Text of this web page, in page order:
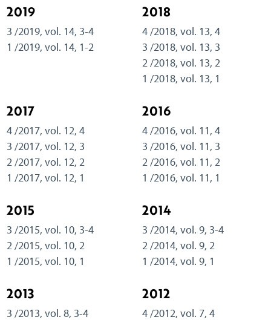
2019
3 /2019, vol. 14, 3-4
1 /2019, vol. 14, 1-2
2018
4 /2018, vol. 13, 4
3 /2018, vol. 13, 3
2 /2018, vol. 13, 2
1 /2018, vol. 13, 1
2017
4 /2017, vol. 12, 4
3 /2017, vol. 12, 3
2 /2017, vol. 12, 2
1 /2017, vol. 12, 1
2016
4 /2016, vol. 11, 4
3 /2016, vol. 11, 3
2 /2016, vol. 11, 2
1 /2016, vol. 11, 1
2015
3 /2015, vol. 10, 3-4
2 /2015, vol. 10, 2
1 /2015, vol. 10, 1
2014
3 /2014, vol. 9, 3-4
2 /2014, vol. 9, 2
1 /2014, vol. 9, 1
2013
3 /2013, vol. 8, 3-4
2012
4 /2012, vol. 7, 4